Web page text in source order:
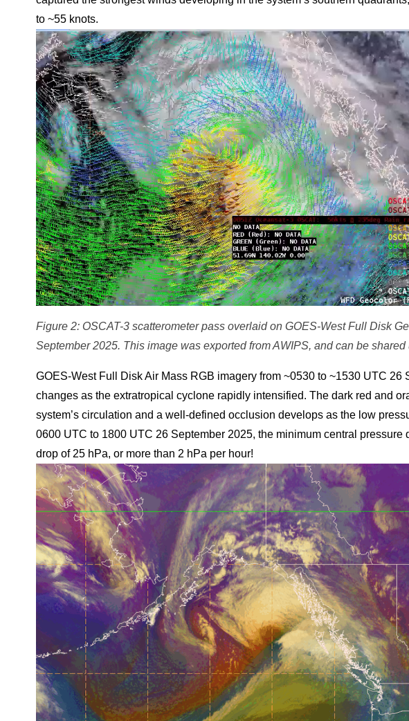
to ~55 knots.
Figure 2: OSCAT-3 scatterometer pass overlaid on GOES-West Full Disk
September 2025. This image was exported from AWIPS, and can be shared
GOES-West Full Disk Air Mass RGB imagery from ~0530 to ~1530 UTC 26
changes as the extratropical cyclone rapidly intensified. The dark red and
system’s circulation and a well-defined occlusion develops as the low
0600 UTC to 1800 UTC 26 September 2025, the minimum central pressure
drop of 25 hPa, or more than 2 hPa per hour!